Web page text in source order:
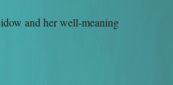
and her well-meaning